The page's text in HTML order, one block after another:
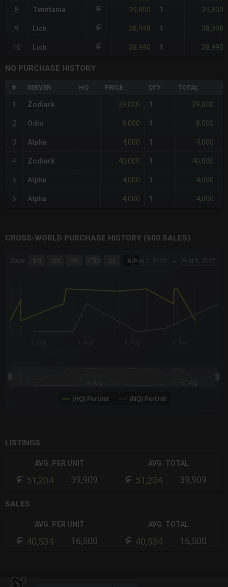
8 Twintania 39,800 1 39,800
9 Lich 38,998 1 38,998
10 Lich 38,990 1 38,990
NQ PURCHASE HISTORY
# SERVER HQ PRICE QTY TOTAL
1 Zodiark 39,000 1 39,000
2 Odin 8,000 1 8,000
3 Alpha 4,000 1 4,000
4 Zodiark 40,000 1 40,000
5 Alpha 4,000 1 4,000
6 Alpha 4,000 1 4,000
CROSS-WORLD PURCHASE HISTORY (500 SALES)
Zoom 1m 3m 6m YTD 1y All Aug 2, 2026 → Aug 6, 2026
(HQ) PerUnit (NQ) PerUnit
LISTINGS
AVG. PER UNIT
51,204 39,909
AVG. TOTAL
51,204 39,909
SALES
AVG. PER UNIT
40,534 16,500
AVG. TOTAL
40,534 16,500